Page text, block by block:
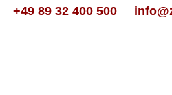
+49 89 32 400 500